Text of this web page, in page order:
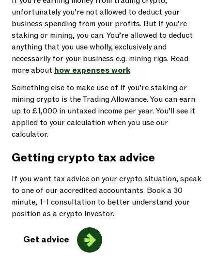
unfortunately you’re not allowed to deduct your
business spending from your profits. But if you’re
staking or mining, you can. You’re allowed to deduct
anything that you use wholly, exclusively and
necessarily for your business e.g. mining rigs. Read
more about how expenses work.
Something else to make use of if you’re staking or
mining crypto is the Trading Allowance. You can earn
up to £1,000 in untaxed income per year. You’ll see it
applied to your calculation when you use our
calculator.
Getting crypto tax advice
If you want tax advice on your crypto situation, speak
to one of our accredited accountants. Book a 30
minute, 1-1 consultation to better understand your
position as a crypto investor.
Get advice